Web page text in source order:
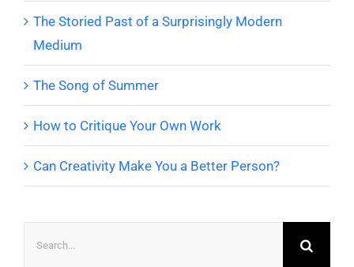
The Storied Past of a Surprisingly Modern
Medium
The Song of Summer
How to Critique Your Own Work
Can Creativity Make You a Better Person?